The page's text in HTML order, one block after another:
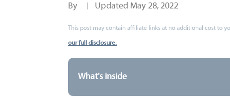
By Updated May 28, 2022
This post may contain affiliate links at no additional cost to
our full disclosure.
What's inside